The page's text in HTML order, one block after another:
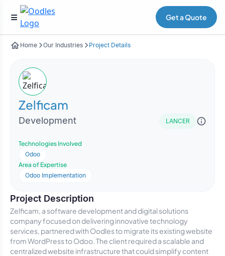
Get a Quote
Home Our Industries Project Details
Zelficam
Development LANCER
Technologies Involved
Odoo
Area of Expertise
Odoo Implementation
Project Description
Zelficam, a software development and digital solutions
company focused on delivering innovative technology
services, partnered with Oodles to migrate its existing website
from WordPress to Odoo. The client required a scalable and
centralized website infrastructure that could simplify content